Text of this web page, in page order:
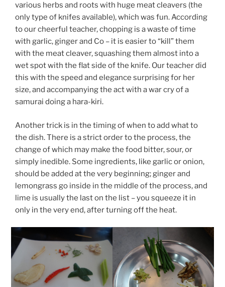
various herbs and roots with huge meat cleavers (the
only type of knifes available), which was fun. According
to our cheerful teacher, chopping is a waste of time
with garlic, ginger and Co – it is easier to “kill” them
with the meat cleaver, squashing them almost into a
wet spot with the flat side of the knife. Our teacher did
this with the speed and elegance surprising for her
size, and accompanying the act with a war cry of a
samurai doing a hara-kiri.
Another trick is in the timing of when to add what to
the dish. There is a strict order to the process, the
change of which may make the food bitter, sour, or
simply inedible. Some ingredients, like garlic or onion,
should be added at the very beginning; ginger and
lemongrass go inside in the middle of the process, and
lime is usually the last on the list – you squeeze it in
only in the very end, after turning off the heat.